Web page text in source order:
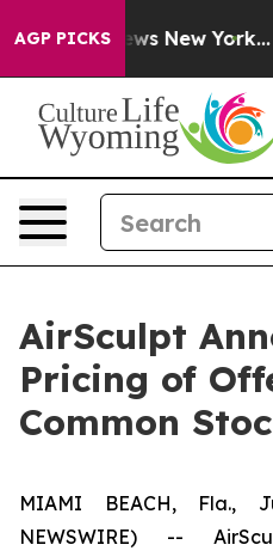
AGP PICKS
News New York...
AirSculpt
Pricing of
Common
MIAMI BEACH, Fla.,
NEWSWIRE) --